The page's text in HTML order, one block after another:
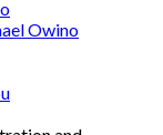
Owino